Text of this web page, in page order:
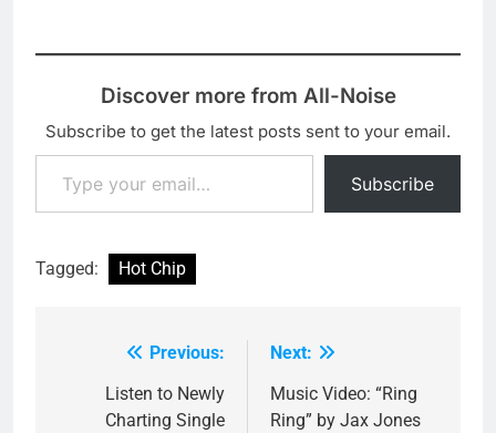
Discover more from All-Noise
Subscribe to get the latest posts sent to your email.
Type your email…
Subscribe
Tagged: Hot Chip
navigation
Previous:
Listen to Newly
Charting Single
Next:
Music Video: “Ring
Ring” by Jax Jones